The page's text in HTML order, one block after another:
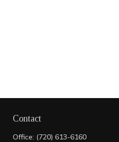
Contact
Office: (720) 613-6160